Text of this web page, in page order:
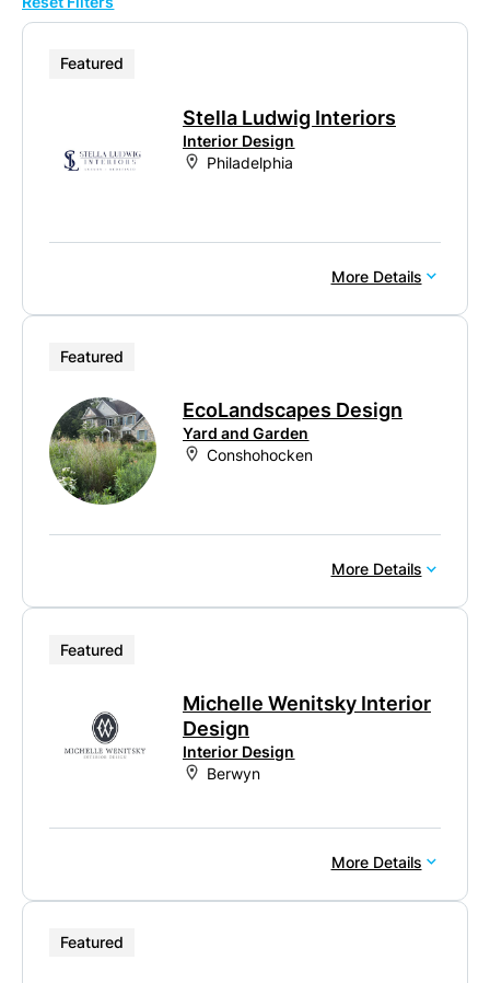
Featured
Stella Ludwig Interiors
Interior Design
Philadelphia
More Details
Featured
EcoLandscapes Design
Yard and Garden
Conshohocken
More Details
Featured
Michelle Wenitsky Interior
Design
Interior Design
Berwyn
More Details
Featured